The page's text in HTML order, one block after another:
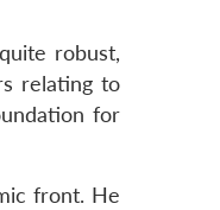
robust,
relating to
for
front. He